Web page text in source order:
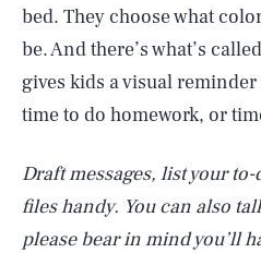
bed. They choose what
be. And there’s what’s
gives kids a visual reminder
time to do homework, or
Draft messages, list your
files handy. You can also
please bear in mind you’ll
AUG. 8, 2026 SEARCH
Life